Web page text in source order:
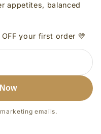
appetites, balanced
your first order 💛
emails.